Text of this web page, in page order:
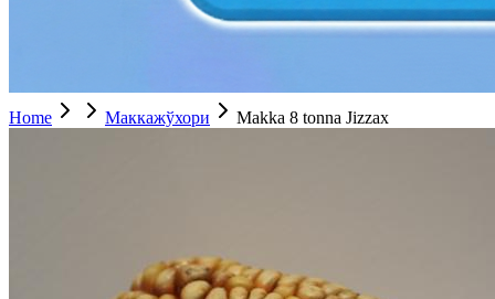
Home Маккажўхори Makka 8 tonna Jizzax